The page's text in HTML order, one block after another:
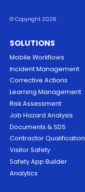
© Copyright 2026
SOLUTIONS
Mobile Workflows
Incident Management
Corrective Actions
Learning Management
Risk Assessment
Job Hazard Analysis
Documents & SDS
Contractor Qualification
Visitor Safety
Safety App Builder
Analytics